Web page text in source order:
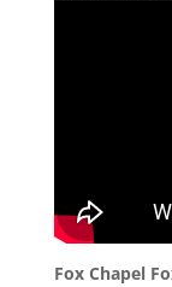
Fox Chapel